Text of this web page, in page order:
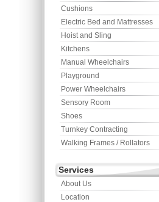
Cushions
Electric Bed and Mattresses
Hoist and Sling
Kitchens
Manual Wheelchairs
Playground
Power Wheelchairs
Sensory Room
Shoes
Turnkey Contracting
Walking Frames / Rollators
Services
About Us
Location